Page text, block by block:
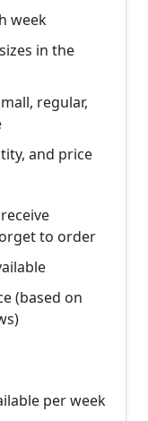
week
in the
regular,
and price
to order
(based on
per week